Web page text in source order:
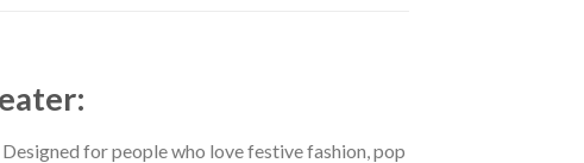
for people who love festive fashion, pop